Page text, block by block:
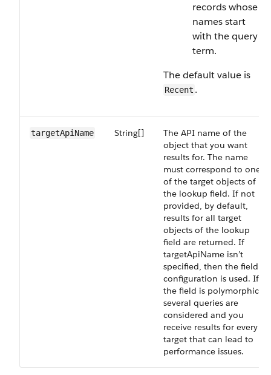
records whose
names start
with the query
term.
The default value is
Recent .
targetApiName String[]
The API name of the
object that you want
results for. The name
must correspond to one
of the target objects of
the lookup field. If not
provided, by default,
results for all target
objects of the lookup
field are returned. If
targetApiName isn’t
specified, then the field
configuration is used. If
the field is polymorphic,
several queries are
considered and you
receive results for every
target that can lead to
performance issues.